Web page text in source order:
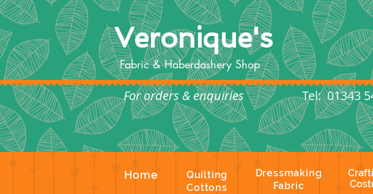
Veronique's
Fabric & Haberdashery Shop
For orders & enquiriesTel:
Home
Quilting
Cottons
Dressmaking
Fabric